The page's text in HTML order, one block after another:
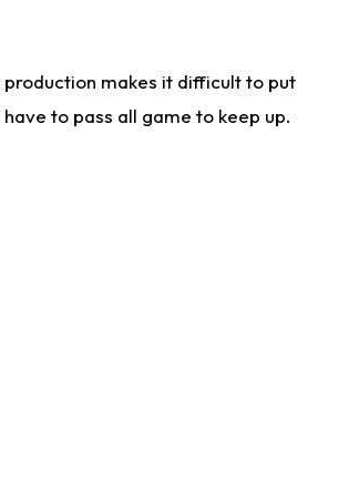
makes it difficult to put
to pass all game to keep up.